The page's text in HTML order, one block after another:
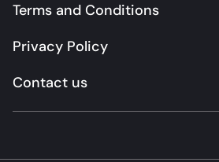
Terms and Conditions
Privacy Policy
Contact us